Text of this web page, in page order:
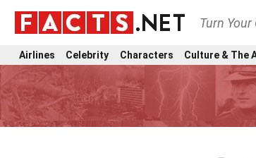
Turn
Airlines Celebrity Characters Culture & The